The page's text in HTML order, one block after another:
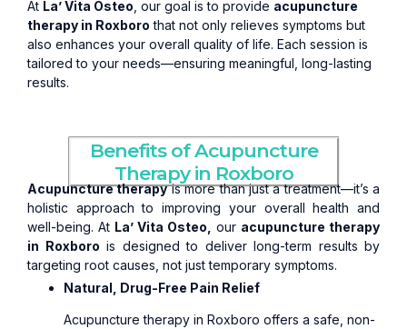
At La’ Vita Osteo , our goal is to provide acupuncture
therapy in Roxboro that not only relieves symptoms but
also enhances your overall quality of life. Each session is
tailored to your needs—ensuring meaningful, long-lasting
results.
Benefits of Acupuncture
Therapy in Roxboro
Acupuncture therapyis more than just a treatment—it’s a
holistic approach to improving your overall health and
well-being. At La’ Vita Osteo, our acupuncture therapy
in Roxboro is designed to deliver long-term results by
targeting root causes, not just temporary symptoms.
Natural, Drug-Free Pain Relief
Acupuncture therapy in Roxboro offers a safe, non-